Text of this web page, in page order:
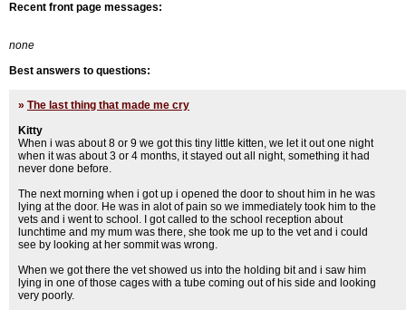
Recent front page messages:
none
Best answers to questions:
» The last thing that made me cry
Kitty
When i was about 8 or 9 we got this tiny little kitten, we let it out one night
when it was about 3 or 4 months, it stayed out all night, something it had
never done before.
The next morning when i got up i opened the door to shout him in he was
lying at the door. He was in alot of pain so we immediately took him to the
vets and i went to school. I got called to the school reception about
lunchtime and my mum was there, she took me up to the vet and i could
see by looking at her sommit was wrong.
When we got there the vet showed us into the holding bit and i saw him
lying in one of those cages with a tube coming out of his side and looking
very poorly.